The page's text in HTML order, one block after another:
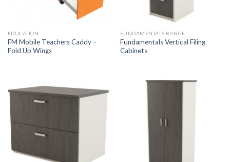
EDUCATION
FM Mobile Teachers Caddy –
Fold Up Wings
FUNDAMENTALS RANGE
Fundamentals Vertical Filing
Cabinets